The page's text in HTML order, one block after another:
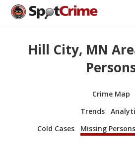
Hill City, MN
Crime Map
Trends
Cold Cases
Missing Persons